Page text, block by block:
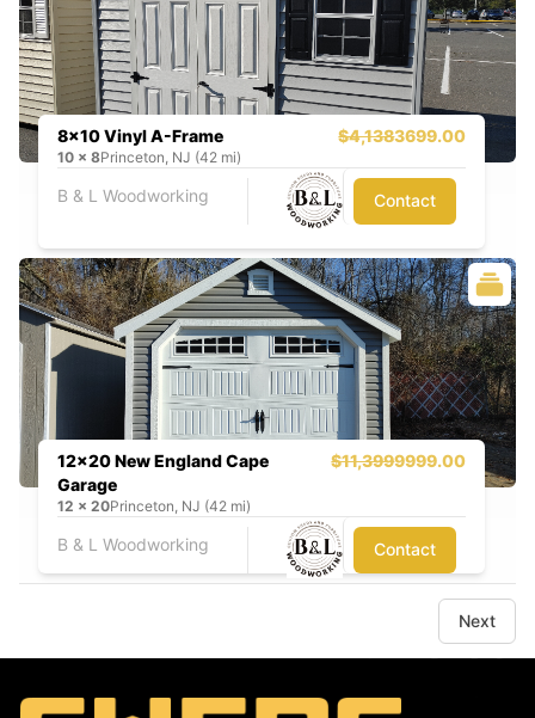
8x10 Vinyl A-Frame $4,1383699.00
10 x 8Princeton, NJ (42 mi)
B & L Woodworking Contact
12x20 New England Cape
Garage
$11,3999999.00
12 x 20Princeton, NJ (42 mi)
B & L Woodworking Contact
Next